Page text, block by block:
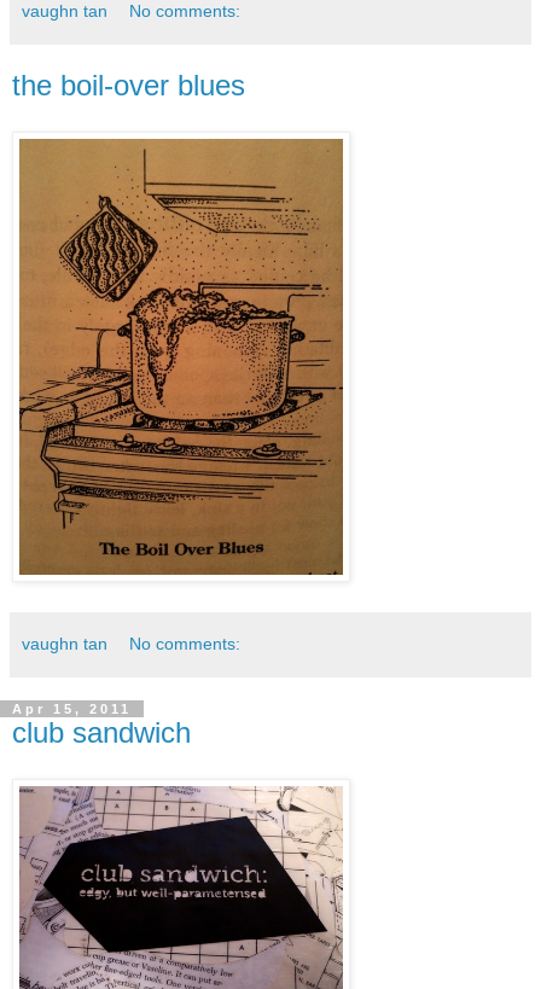
vaughn tan No comments:
the boil-over blues
vaughn tan No comments:
Apr 15, 2011
club sandwich